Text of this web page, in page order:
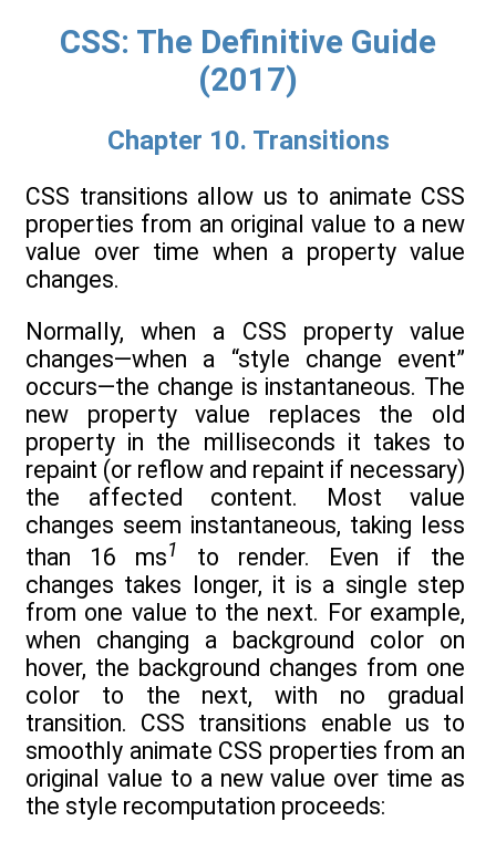
CSS: The Definitive Guide
(2017)
Chapter 10. Transitions
CSS transitions allow us to animate CSS
properties from an original value to a new
value over time when a property value
changes.
Normally, when a CSS property value
changes—when a “style change event”
occurs—the change is instantaneous. The
new property value replaces the old
property in the milliseconds it takes to
repaint (or reflow and repaint if necessary)
the affected content. Most value
changes seem instantaneous, taking less
than 16 ms1
to render. Even if the
changes takes longer, it is a single step
from one value to the next. For example,
when changing a background color on
hover, the background changes from one
color to the next, with no gradual
transition. CSS transitions enable us to
smoothly animate CSS properties from an
original value to a new value over time as
the style recomputation proceeds: